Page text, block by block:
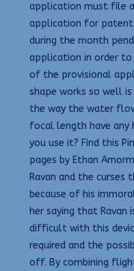
application must file
application for patent
during the month
application in order
of the provisional
shape works so well
the way the water
focal length have any
you use it? Find this
pages by Ethan
Ravan and the curses
because of his
her saying that
difficult with this
required and the
off. By combining